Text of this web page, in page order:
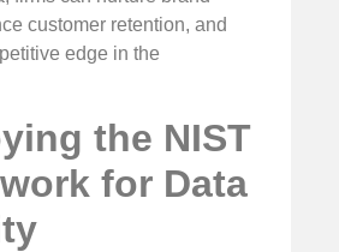
customer retention, and
edge in the
the NIST
for Data